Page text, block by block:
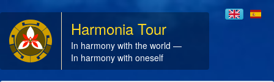
Harmonia Tour
In harmony with the world —
In harmony with oneself